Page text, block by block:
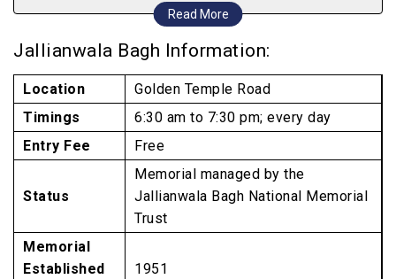
Read More
Attractions near Jallianwalla Bagh
Jallianwala Bagh Information:
Location
Golden Temple Road
Timings
6:30 am to 7:30 pm; every day
Entry Fee
Free
Status
Memorial managed by the
Jallianwala Bagh National Memorial
Trust
Memorial
Established
1951